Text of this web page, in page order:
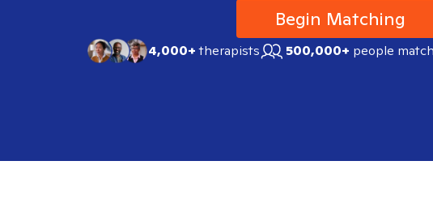
Begin Matching
4,000+therapists 500,000+ people